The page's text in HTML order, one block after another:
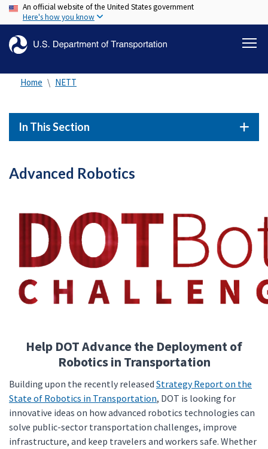
Skip
to
content
An official website of the United States government
Here's how you know
Home NETT
In This Section
Advanced Robotics
Image
Help DOT Advance the Deployment of
Robotics in Transportation
Building upon the recently released Strategy Report on the
State of Robotics in Transportation, DOT is looking for
innovative ideas on how advanced robotics technologies can
solve public-sector transportation challenges, improve
infrastructure, and keep travelers and workers safe. Whether